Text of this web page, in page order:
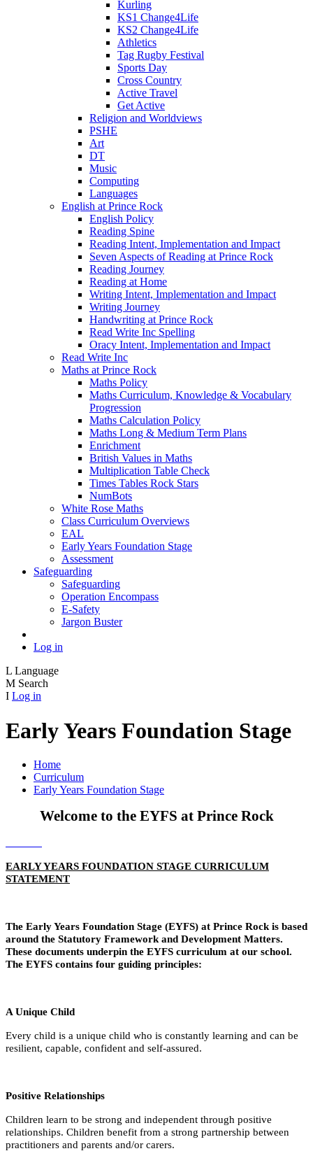
Kurling
KS1 Change4Life
KS2 Change4Life
Athletics
Tag Rugby Festival
Sports Day
Cross Country
Active Travel
Get Active
Religion and Worldviews
PSHE
Art
DT
Music
Computing
Languages
English at Prince Rock
English Policy
Reading Spine
Reading Intent, Implementation and Impact
Seven Aspects of Reading at Prince Rock
Reading Journey
Reading at Home
Writing Intent, Implementation and Impact
Writing Journey
Handwriting at Prince Rock
Read Write Inc Spelling
Oracy Intent, Implementation and Impact
Read Write Inc
Maths at Prince Rock
Maths Policy
Maths Curriculum, Knowledge & Vocabulary
Progression
Maths Calculation Policy
Maths Long & Medium Term Plans
Enrichment
British Values in Maths
Multiplication Table Check
Times Tables Rock Stars
NumBots
White Rose Maths
Class Curriculum Overviews
EAL
Early Years Foundation Stage
Assessment
Safeguarding
Safeguarding
Operation Encompass
E-Safety
Jargon Buster
Log in
L Language
M Search
I Log in
Early Years Foundation Stage
Home
Curriculum
Early Years Foundation Stage
Welcome to the EYFS at Prince Rock
EARLY YEARS FOUNDATION STAGE CURRICULUM
STATEMENT
The Early Years Foundation Stage (EYFS) at Prince Rock is based
around the Statutory Framework and Development Matters.
These documents underpin the EYFS curriculum at our school.
The EYFS contains four guiding principles:
A Unique Child
Every child is a unique child who is constantly learning and can be
resilient, capable, confident and self-assured.
Positive Relationships
Children learn to be strong and independent through positive
relationships. Children benefit from a strong partnership between
practitioners and parents and/or carers.